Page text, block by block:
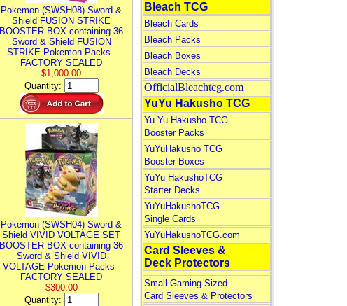
Pokemon (SWSH08) Sword &
Shield FUSION STRIKE
BOOSTER BOX containing 36
Sword & Shield FUSION
STRIKE Pokemon Packs -
FACTORY SEALED
$1,000.00
Quantity:
Pokemon (SWSH04) Sword &
Shield VIVID VOLTAGE SET
BOOSTER BOX containing 36
Sword & Shield VIVID
VOLTAGE Pokemon Packs -
FACTORY SEALED
$300.00
Quantity:
Bleach TCG
Bleach Cards
Bleach Packs
Bleach Boxes
Bleach Decks
OfficialBleachtcg.com
YuYu Hakusho TCG
Yu Yu Hakusho TCG
Booster Packs
YuYuHakusho TCG
Booster Boxes
YuYu HakushoTCG
Starter Decks
YuYuHakushoTCG
Single Cards
YuYuHakushoTCG.com
Card Sleeves &
Deck Protectors
Small Gaming Sized
Card Sleeves & Protectors